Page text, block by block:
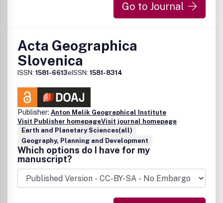
Go to Journal
Acta Geographica
Slovenica
ISSN: 1581-6613eISSN: 1581-8314
Publisher: Anton Melik Geographical Institute
Visit Publisher homepageVisit journal homepage
Earth and Planetary Sciences(all)
Geography, Planning and Development
Which options do I have for my
manuscript?